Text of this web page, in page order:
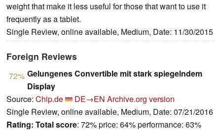
weight that make it less useful for those that want to use it
frequently as a tablet.
Single Review, online available, Medium, Date: 11/30/2015
Foreign Reviews
72% Gelungenes Convertible mit stark spiegelndem
Display
Source: Chip.de DE→EN Archive.org version
Single Review, online available, Medium, Date: 07/21/2016
Rating: Total score: 72% price: 64% performance: 63%